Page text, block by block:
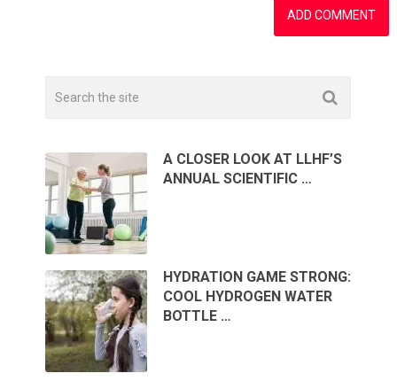
A CLOSER LOOK AT LLHF’S
ANNUAL SCIENTIFIC …
HYDRATION GAME STRONG:
COOL HYDROGEN WATER
BOTTLE …